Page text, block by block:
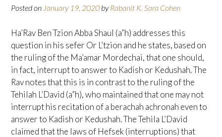
Posted on January 19, 2020 byRabanit K. Sara Cohen
Ha’Rav Ben Tzion Abba Shaul (a”h) addresses this
question in his sefer Or L’tzion and he states, based on
the ruling of the Ma’amar Mordechai, that one should,
in fact, interrupt to answer to Kadish or Kedushah. The
Rav notes that this is in contrast to the ruling of the
Tehilah L’David (a”h), who maintained that one may not
interrupt his recitation of a berachah achronah even to
answer to Kadish or Kedushah. The Tehila L’David
claimed that the laws of Hefsek (interruptions) that